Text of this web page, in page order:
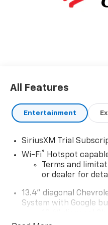
All Features
Entertainment
SiriusXM Trial
Wi-Fi®
Hotspot
Terms and
or dealer for
13.4" diagonal
System with Google
Premium